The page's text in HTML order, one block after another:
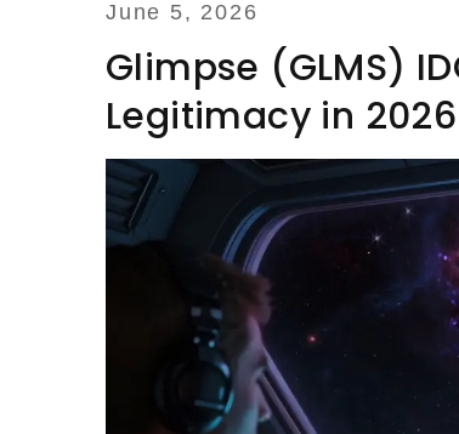
June 5, 2026
Glimpse (GLMS)
Legitimacy in 2026